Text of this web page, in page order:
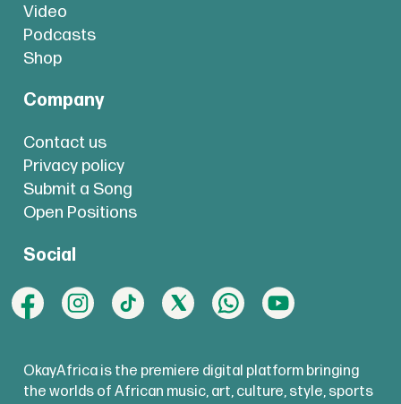
Video
Podcasts
Shop
Company
Contact us
Privacy policy
Submit a Song
Open Positions
Social
OkayAfrica is the premiere digital platform bringing
the worlds of African music, art, culture, style, sports